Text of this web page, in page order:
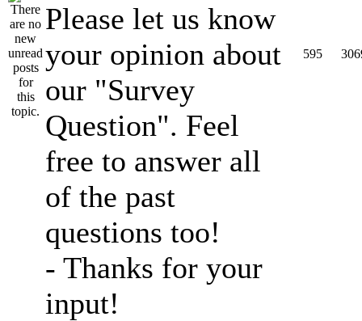
Please let us know
your opinion about
our "Survey
Question". Feel
free to answer all
of the past
questions too!
- Thanks for your
input!
595